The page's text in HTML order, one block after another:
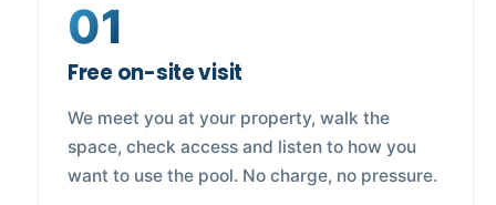
01
Free on-site visit
We meet you at your property, walk the
space, check access and listen to how you
want to use the pool. No charge, no pressure.